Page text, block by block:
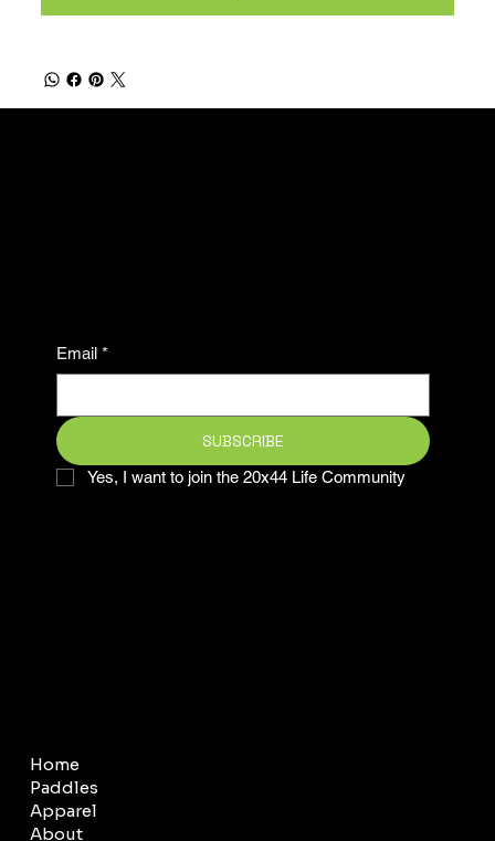
Email *
SUBSCRIBE
Yes, I want to join the 20x44 Life Community
Home
Paddles
Apparel
About